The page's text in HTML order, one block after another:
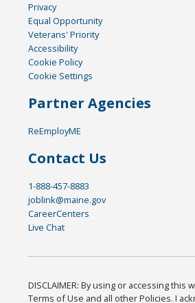
Privacy
Equal Opportunity
Veterans' Priority
Accessibility
Cookie Policy
Cookie Settings
Partner Agencies
ReEmployME
Contact Us
1-888-457-8883
joblink@maine.gov
CareerCenters
Live Chat
DISCLAIMER: By using or accessing this
Terms of Use and all other Policies. I